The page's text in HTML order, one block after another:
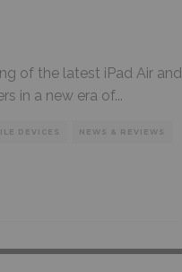
of the latest iPad Air and
in a new era of...
DEVICES NEWS & REVIEWS